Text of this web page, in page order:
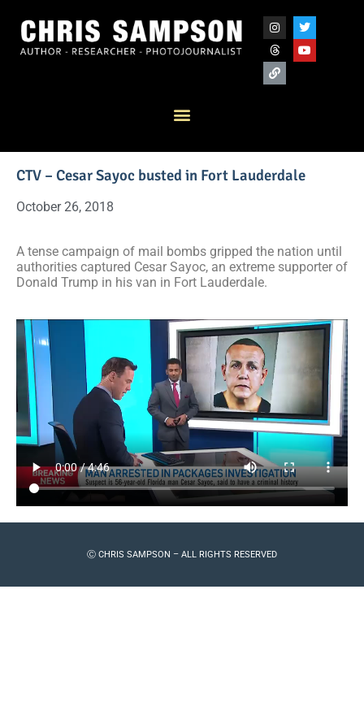
CTV – Cesar Sayoc busted in Fort Lauderdale
October 26, 2018
A tense campaign of mail bombs gripped the nation until
authorities captured Cesar Sayoc, an extreme supporter of
Donald Trump in his van in Fort Lauderdale.
Ⓒ CHRIS SAMPSON – ALL RIGHTS RESERVED